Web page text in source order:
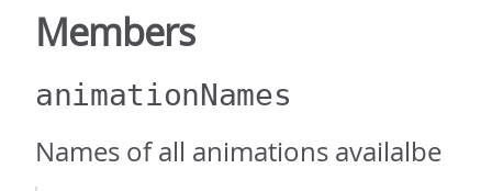
Members
animationNames
Names of all animations availalbe